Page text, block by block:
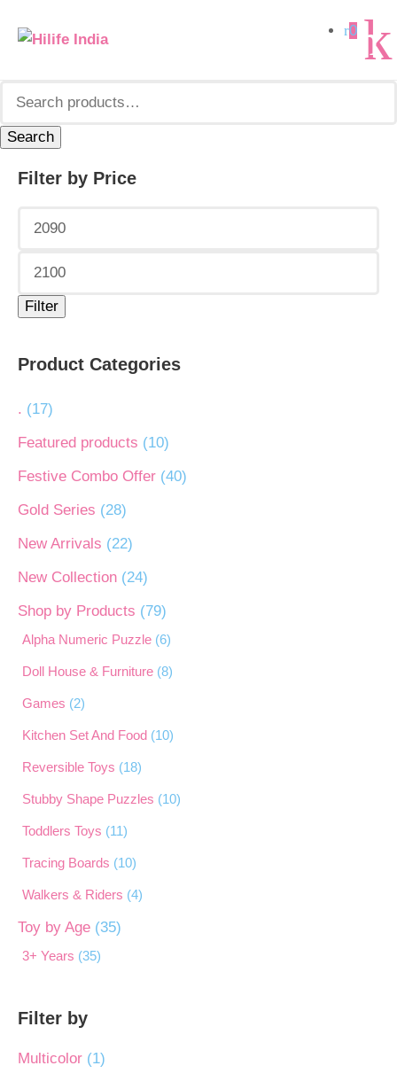
0
for:
Search
Filter by Price
Min
price
Max
price
Filter
Product Categories
. (17)
Featured products (10)
Festive Combo Offer (40)
Gold Series (28)
New Arrivals (22)
New Collection (24)
Shop by Products (79)
Alpha Numeric Puzzle (6)
Doll House & Furniture (8)
Games (2)
Kitchen Set And Food (10)
Reversible Toys (18)
Stubby Shape Puzzles (10)
Toddlers Toys (11)
Tracing Boards (10)
Walkers & Riders (4)
Toy by Age (35)
3+ Years (35)
Filter by
Multicolor (1)